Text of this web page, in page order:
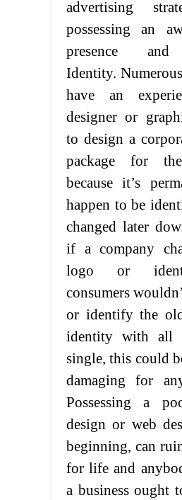
advertising
possessing an
presence and
Identity.
have an
designer or
to design a
package for
because it’s
happen to be
changed later
if a company
logo or
consumers
or identify the
identity with all
single, this could
damaging for
Possessing a
design or web
beginning, can
for life and
a business ought